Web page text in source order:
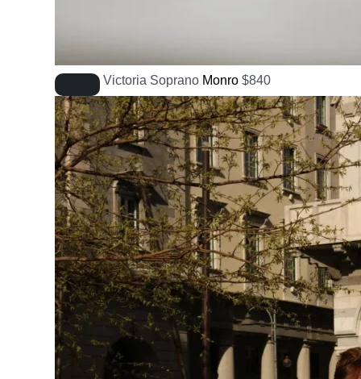
Victoria Soprano Monro $840